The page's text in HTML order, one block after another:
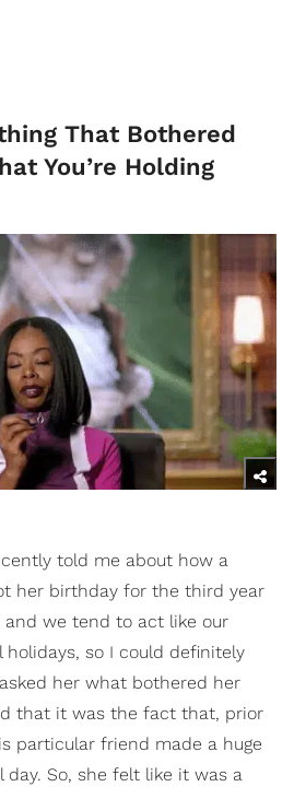
That Bothered
You’re Holding
told me about how a
her birthday for the third year
and we tend to act like our
so I could definitely
her what bothered her
that it was the fact that, prior
particular friend made a huge
day. So, she felt like it was a